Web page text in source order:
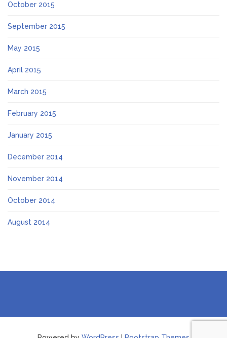
October 2015
September 2015
May 2015
April 2015
March 2015
February 2015
January 2015
December 2014
November 2014
October 2014
August 2014